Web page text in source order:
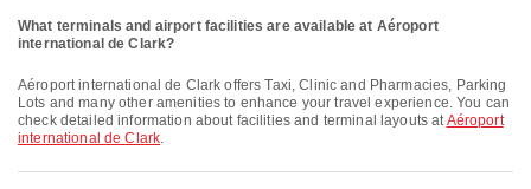
What terminals and airport facilities are available at Aéroport
international de Clark?
Aéroport international de Clark offers Taxi, Clinic and Pharmacies, Parking
Lots and many other amenities to enhance your travel experience. You can
check detailed information about facilities and terminal layouts atAéroport
international de Clark.